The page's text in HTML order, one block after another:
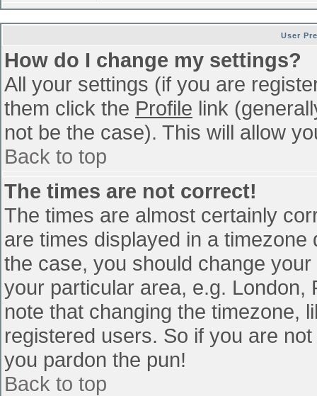
User
How do I change my settings?
All your settings (if you are
them click the Profile link
not be the case). This will allow
Back to top
The times are not correct!
The times are almost certainly
are times displayed in a
the case, you should change
your particular area, e.g. London,
note that changing the timezone,
registered users. So if you are
you pardon the pun!
Back to top